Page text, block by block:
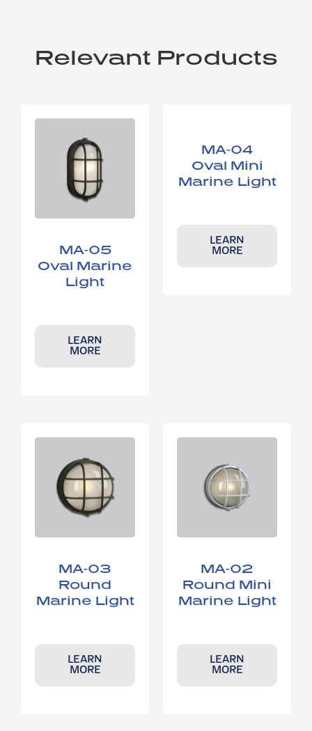
Relevant Products
MA-05
Oval Marine
Light
LEARN
MORE
MA-04
Oval Mini
Marine Light
LEARN
MORE
MA-03
Round
Marine Light
LEARN
MORE
MA-02
Round Mini
Marine Light
LEARN
MORE